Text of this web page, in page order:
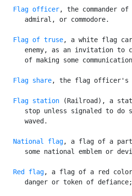
Flag officer, the commander
      admiral, or commodore.
Flag of truse, a white flag
enemy, as an invitation to
of making some
Flag share, the flag officer's
Flag station (Railroad), a
stop unless signaled to do
      waved.
National flag, a flag of a
some national emblem or
Red flag, a flag of a red
danger or token of